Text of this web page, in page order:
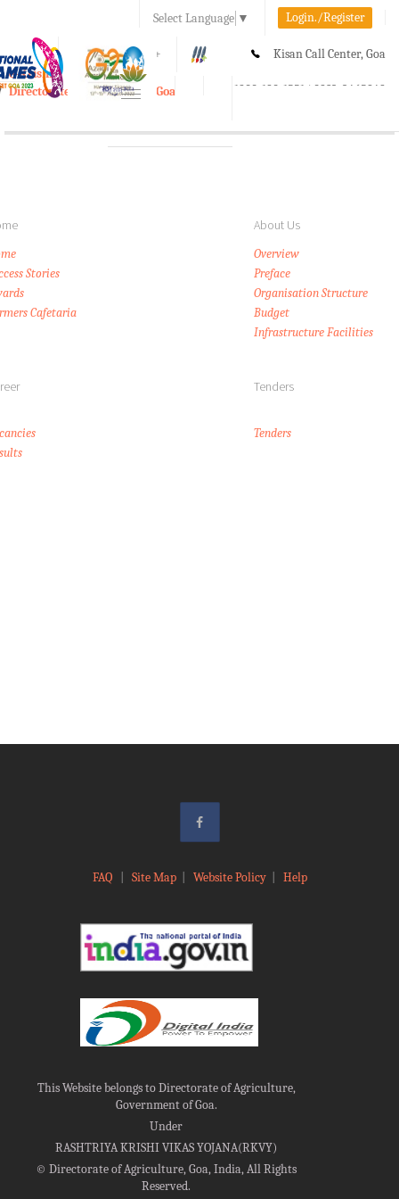
Select Language ▼ Login./Register
A A+ Kisan Call Center, Goa
1800-180-1551/ 0832-2465848
e-Krishi
Directorate of Agriculture, Goa
Toggle
About Us
Stories
Cafetaria
Overview
Preface
Organisation Structure
Budget
Infrastructure Facilities
Tenders
Tenders
FAQ Site Map| Website Policy| Help
This Website belongs to Directorate of Agriculture,
Government of Goa.
Under
RASHTRIYA KRISHI VIKAS YOJANA(RKVY)
©Directorate of Agriculture, Goa, India, All Rights
Reserved.